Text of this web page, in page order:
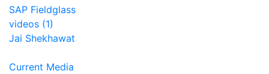
SAP Fieldglass
videos (1)
Jai Shekhawat
Current Media